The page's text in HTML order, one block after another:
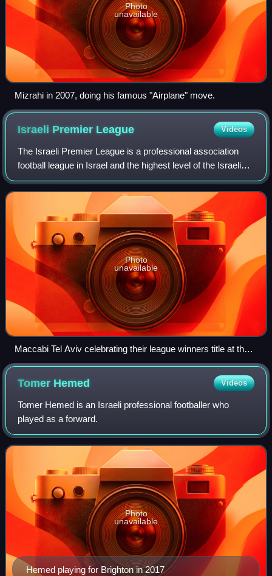
Photo
unavailable
Mizrahi in 2007, doing his famous "Airplane" move.
Israeli Premier League Videos
The Israeli Premier League is a professional association
football league in Israel and the highest level of the Israeli
football league system. The league is contested by 14
clubs, and operates on a s
Photo
unavailable
Maccabi Tel Aviv celebrating their league winners title at the
end of the 2012–13 season
Tomer Hemed Videos
Tomer Hemed is an Israeli professional footballer who
played as a forward.
Hemed playing for Brighton in 2017
Photo
unavailable